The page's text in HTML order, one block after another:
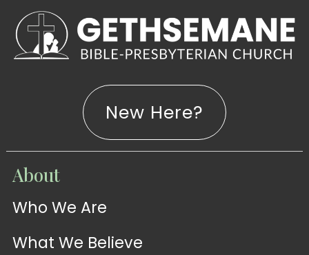
WATCH
Sermons
WATCH
New Here?
About
Who We Are
What We Believe